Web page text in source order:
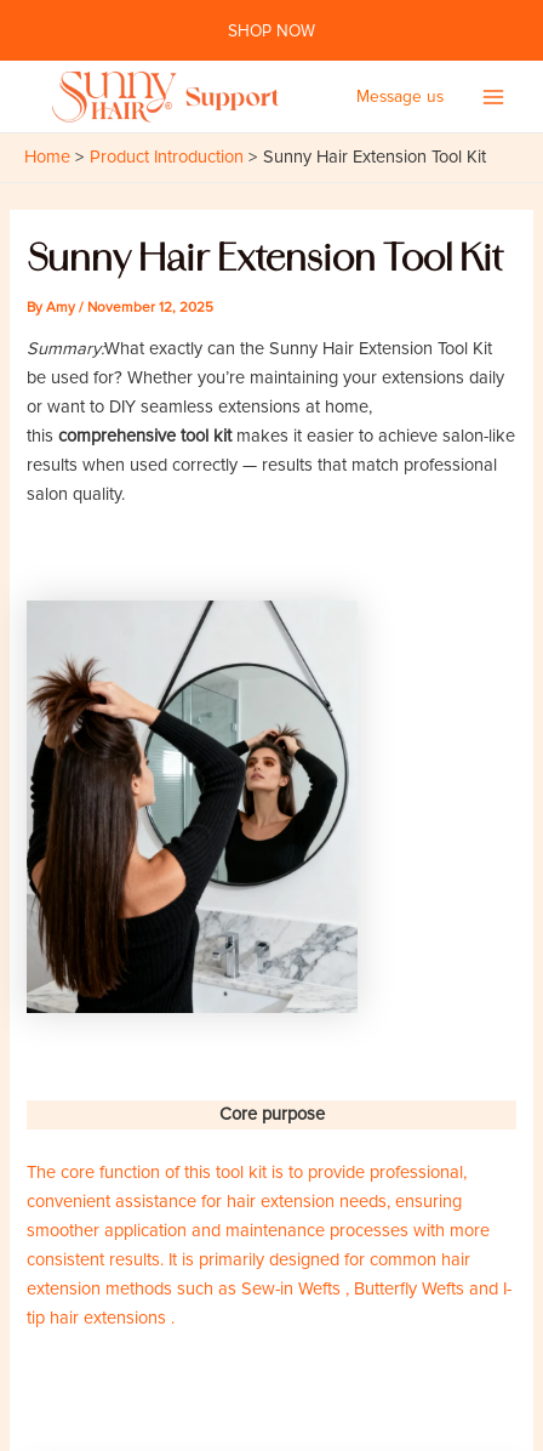
SHOP NOW
Message us
Home Product Introduction Sunny Hair Extension Tool Kit
Sunny Hair Extension Tool Kit
ByAmy/ November 12, 2025
Summary:What exactly can the Sunny Hair Extension Tool Kit
be used for? Whether you’re maintaining your extensions daily
or want to DIY seamless extensions at home,
thiscomprehensive tool kitmakes it easier to achieve salon-like
results when used correctly — results that match professional
salon quality.
Core purpose
The core function of this tool kit is to provide professional,
convenient assistance for hair extension needs, ensuring
smoother application and maintenance processes with more
consistent results. It is primarily designed for common hair
extension methods such as Sew-in Wefts , Butterfly Wefts and I-
tip hair extensions .